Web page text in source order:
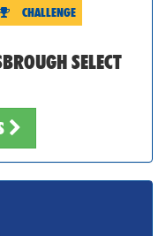
CHALLENGE
SELECT